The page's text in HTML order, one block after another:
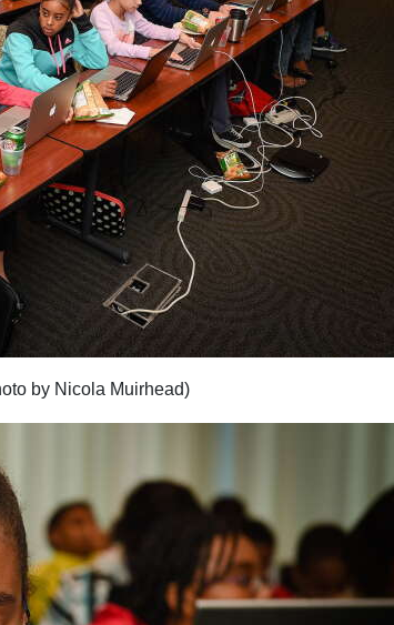
by Nicola Muirhead)